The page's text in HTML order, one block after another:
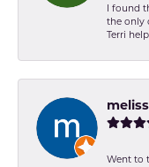
I found
the only
Terri
Went to